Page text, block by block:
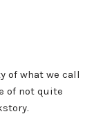
of what we call
of not quite